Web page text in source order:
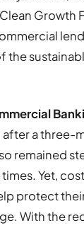
Growth
the
a three-
remained
Yet,
protect
With the